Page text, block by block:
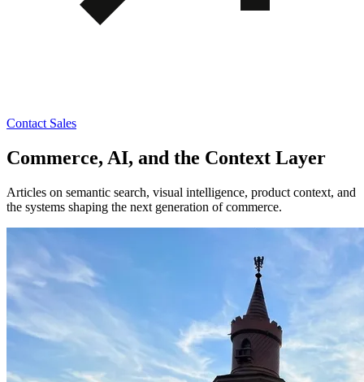
Contact Sales
Commerce, AI, and the Context Layer
Articles on semantic search, visual intelligence, product context, and
the systems shaping the next generation of commerce.